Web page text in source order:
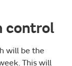
control
will be the
This will